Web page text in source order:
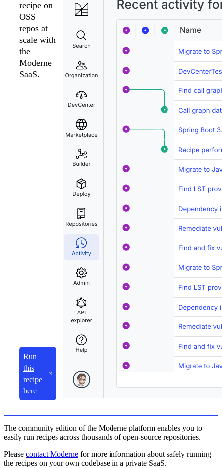
recipe on
OSS
repos at
scale with
the
Moderne
SaaS.
Run
this
recipe
here
The community edition of the Moderne platform enables you to
easily run recipes across thousands of open-source repositories.
Please contact Moderne for more information about safely running
the recipes on your own codebase in a private SaaS.